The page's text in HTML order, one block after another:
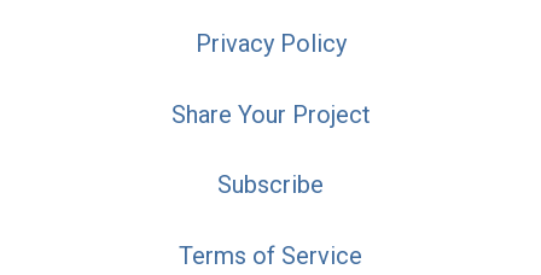
Privacy Policy
Share Your Project
Subscribe
Terms of Service